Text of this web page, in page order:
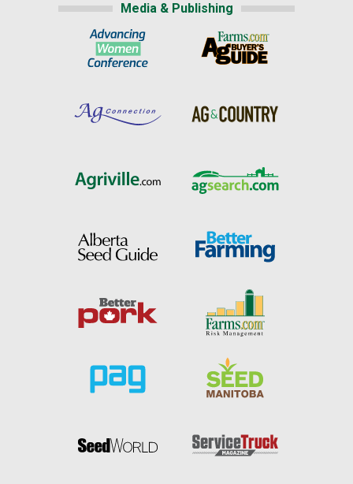
Media & Publishing